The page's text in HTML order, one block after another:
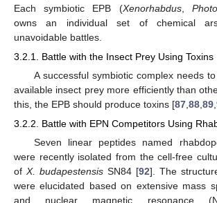
Each symbiotic EPB (Xenorhabdus,
owns an individual set of chemical
unavoidable battles.
3.2.1. Battle with the Insect Prey Using Toxins
A successful symbiotic complex needs
available insect prey more efficiently than
this, the EPB should produce toxins [87,88,89,
3.2.2. Battle with EPN Competitors Using
Seven linear peptides named
were recently isolated from the cell-free
of X. budapestensis SN84 [92]. The
were elucidated based on extensive mass
and nuclear magnetic resonance